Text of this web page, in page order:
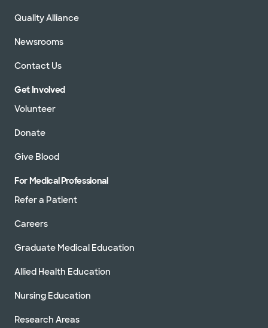
Quality Alliance
Newsrooms
Contact Us
Get Involved
Volunteer
Donate
Give Blood
For Medical Professional
Refer a Patient
Careers
Graduate Medical Education
Allied Health Education
Nursing Education
Research Areas